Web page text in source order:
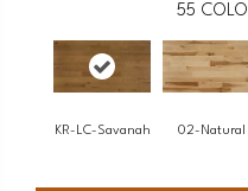
55
KR-LC-Savanah 02-Natural